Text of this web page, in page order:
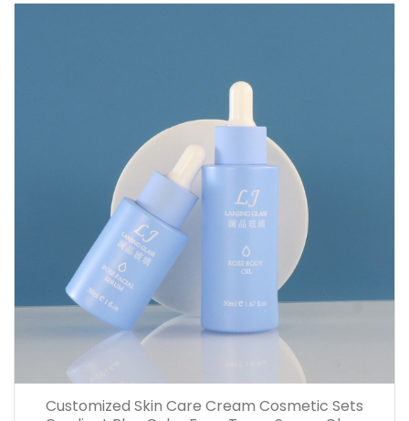
Customized Skin Care Cream Cosmetic Sets